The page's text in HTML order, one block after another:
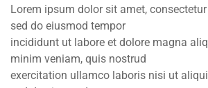
Lorem ipsum dolor sit amet,
sed do eiusmod tempor
incididunt ut labore et dolore magna
minim veniam, quis nostrud
exercitation ullamco laboris nisi ut